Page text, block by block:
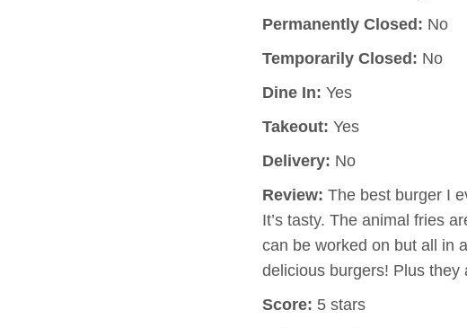
Permanently Closed: No
Temporarily Closed: No
Dine In: Yes
Takeout: Yes
Delivery: No
Review: The best burger I
It’s tasty. The animal fries
can be worked on but all in
delicious burgers! Plus they
Score: 5 stars